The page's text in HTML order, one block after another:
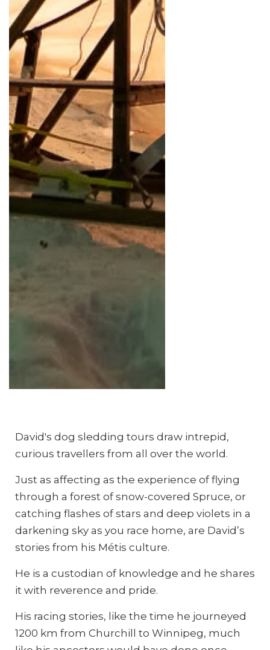
David's dog sledding tours draw intrepid,
curious travellers from all over the world.
Just as affecting as the experience of flying
through a forest of snow-covered Spruce, or
catching flashes of stars and deep violets in a
darkening sky as you race home, are David’s
stories from his Métis culture.
He is a custodian of knowledge and he shares
it with reverence and pride.
His racing stories, like the time he journeyed
1200 km from Churchill to Winnipeg, much